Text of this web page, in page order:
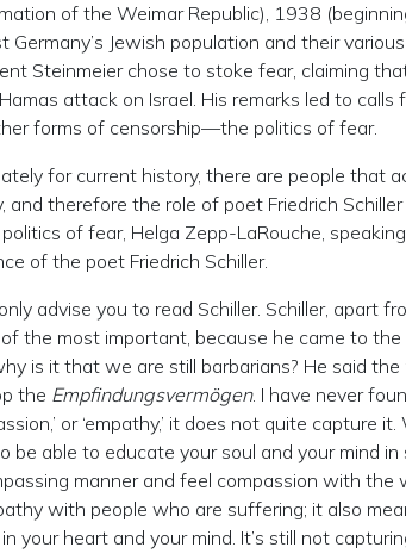
of the Weimar Republic), 1938
Germany’s Jewish population and their
Steinmeier chose to stoke fear, claiming
attack on Israel. His remarks led to
forms of censorship—the politics of fear.
for current history, there are people that
and therefore the role of poet Friedrich
of fear, Helga Zepp-LaRouche,
of the poet Friedrich Schiller.
advise you to read Schiller. Schiller, apart
the most important, because he came to
is it that we are still barbarians? He said
the Empfindungsvermögen. I have never
or ‘empathy,’ it does not quite capture
be able to educate your soul and your mind
manner and feel compassion with
with people who are suffering; it also
your heart and your mind. It’s still not